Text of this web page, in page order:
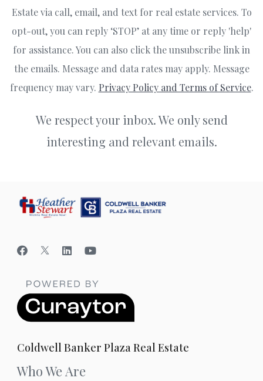
Estate via call, email, and text for real estate services. To
opt-out, you can reply ‘STOP’ at any time or reply 'help'
for assistance. You can also click the unsubscribe link in
the emails. Message and data rates may apply. Message
frequency may vary. Privacy Policy and Terms of Service.
We respect your inbox. We only send
interesting and relevant emails.
Coldwell Banker Plaza Real Estate
Who We Are